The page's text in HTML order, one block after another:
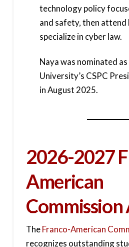
technology policy
and safety, then attend
specialize in cyber law.
Naya was nominated
University’s CSPC
in August 2025.
2026-2027
American
TheFranco-American
recognizes outstanding